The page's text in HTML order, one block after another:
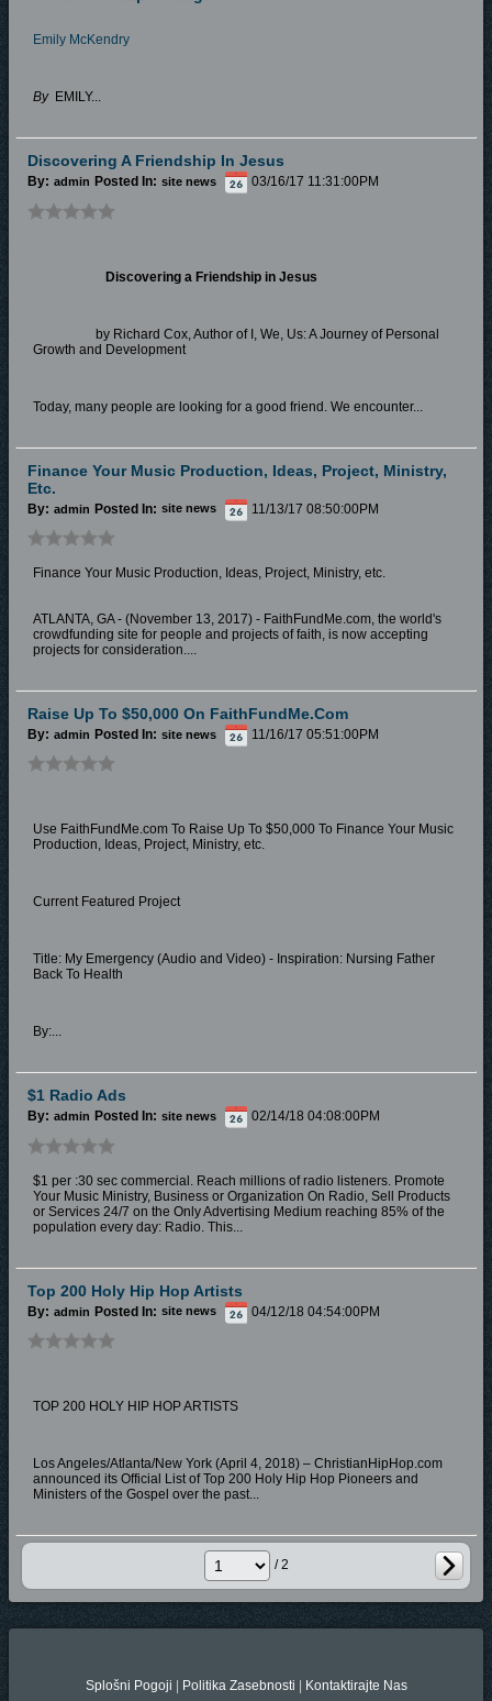
Emily McKendry
By EMILY...
Discovering A Friendship In Jesus
By: admin Posted In: site news 03/16/17 11:31:00PM
Discovering a Friendship in Jesus
by Richard Cox, Author of I, We, Us: A Journey of Personal
Growth and Development
Today, many people are looking for a good friend. We encounter...
Finance Your Music Production, Ideas, Project, Ministry,
Etc.
By: admin Posted In: site news 11/13/17 08:50:00PM
Finance Your Music Production, Ideas, Project, Ministry, etc.
ATLANTA, GA - (November 13, 2017) - FaithFundMe.com, the world's
crowdfunding site for people and projects of faith, is now accepting
projects for consideration....
Raise Up To $50,000 On FaithFundMe.com
By: admin Posted In: site news 11/16/17 05:51:00PM
Use FaithFundMe.com To Raise Up To $50,000 To Finance Your Music
Production, Ideas, Project, Ministry, etc.
Current Featured Project
Title: My Emergency (Audio and Video) - Inspiration: Nursing Father
Back To Health
By:...
$1 Radio Ads
By: admin Posted In: site news 02/14/18 04:08:00PM
$1 per :30 sec commercial. Reach millions of radio listeners. Promote
Your Music Ministry, Business or Organization On Radio, Sell Products
or Services 24/7 on the Only Advertising Medium reaching 85% of the
population every day: Radio. This...
Top 200 Holy Hip Hop Artists
By: admin Posted In: site news 04/12/18 04:54:00PM
TOP 200 HOLY HIP HOP ARTISTS
Los Angeles/Atlanta/New York (April 4, 2018) – ChristianHipHop.com
announced its Official List of Top 200 Holy Hip Hop Pioneers and
Ministers of the Gospel over the past...
/ 2
Splošni Pogoji | Politika Zasebnosti | Kontaktirajte Nas